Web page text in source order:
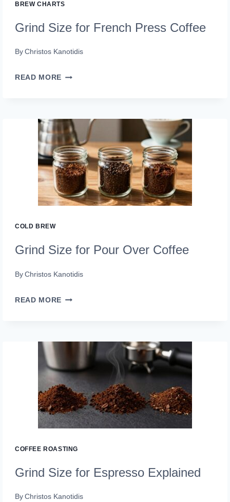
BREW CHARTS
Grind Size for French Press Coffee
By Christos Kanotidis
READ MORE GRIND
FRENCH
PRESS
COFFEE
COLD BREW
Grind Size for Pour Over Coffee
By Christos Kanotidis
READ MORE GRIND
COFFEE
COFFEE ROASTING
Grind Size for Espresso Explained
By Christos Kanotidis